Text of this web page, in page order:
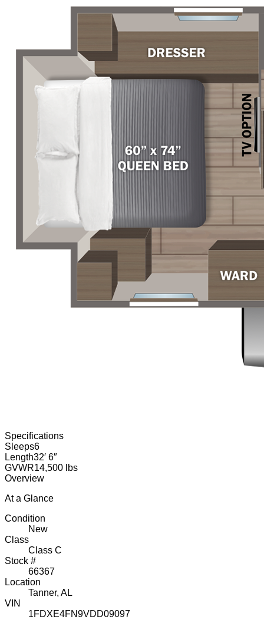
Specifications
Sleeps6
Length32′ 6″
GVWR14,500 lbs
Overview
At a Glance
Condition
New
Class
Class C
Stock #
66367
Location
Tanner, AL
VIN
1FDXE4FN9VDD09097